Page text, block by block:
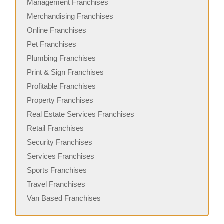
Management Franchises
Merchandising Franchises
Online Franchises
Pet Franchises
Plumbing Franchises
Print & Sign Franchises
Profitable Franchises
Property Franchises
Real Estate Services Franchises
Retail Franchises
Security Franchises
Services Franchises
Sports Franchises
Travel Franchises
Van Based Franchises